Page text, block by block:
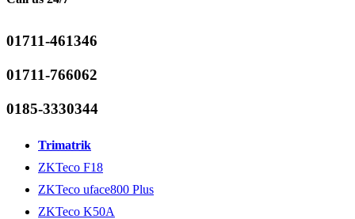
01711-461346
01711-766062
0185-3330344
Trimatrik
ZKTeco F18
ZKTeco uface800 Plus
ZKTeco K50A